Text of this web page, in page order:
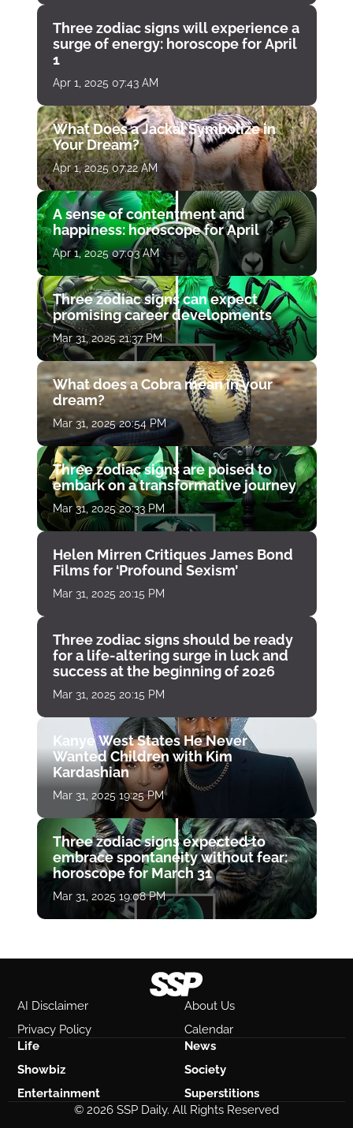
Three zodiac signs will experience a
surge of energy: horoscope for April
1
Apr 1, 2025 07:43 AM
What Does a Jackal Symbolize in
Your Dream?
Apr 1, 2025 07:22 AM
A sense of contentment and
happiness: horoscope for April
Apr 1, 2025 07:03 AM
Three zodiac signs can expect
promising career developments
Mar 31, 2025 21:37 PM
What does a Cobra mean in your
dream?
Mar 31, 2025 20:54 PM
Three zodiac signs are poised to
embark on a transformative journey
Mar 31, 2025 20:33 PM
Helen Mirren Critiques James Bond
Films for ‘Profound Sexism’
Mar 31, 2025 20:15 PM
Three zodiac signs should be ready
for a life-altering surge in luck and
success at the beginning of 2026
Mar 31, 2025 20:15 PM
Kanye West States He Never
Wanted Children with Kim
Kardashian
Mar 31, 2025 19:25 PM
Three zodiac signs expected to
embrace spontaneity without fear:
horoscope for March 31
Mar 31, 2025 19:08 PM
AI Disclaimer
About Us
Privacy Policy
Calendar
Life
News
Showbiz
Society
Entertainment
Superstitions
© 2026 SSP Daily. All Rights Reserved